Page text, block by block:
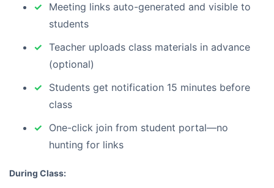
Meeting links auto-generated and visible to
students
Teacher uploads class materials in advance
(optional)
Students get notification 15 minutes before
class
One-click join from student portal—no
hunting for links
During Class: